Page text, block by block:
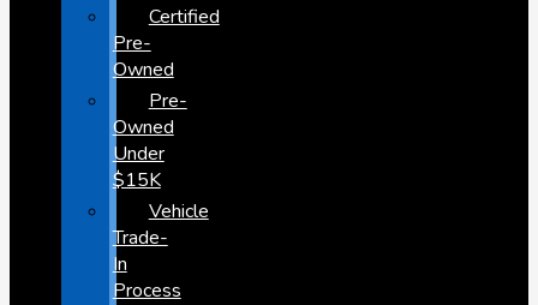
Certified
Pre-
Owned
Pre-
Owned
Under
$15K
Vehicle
Trade-
In
Process